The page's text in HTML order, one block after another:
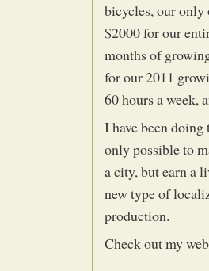
bicycles, our only
$2000 for our
months of
for our 2011
60 hours a week,
I have been doing
only possible to
a city, but earn a
new type of
production.
Check out my